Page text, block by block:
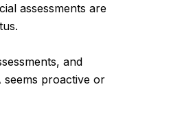
assessments are
and
proactive or